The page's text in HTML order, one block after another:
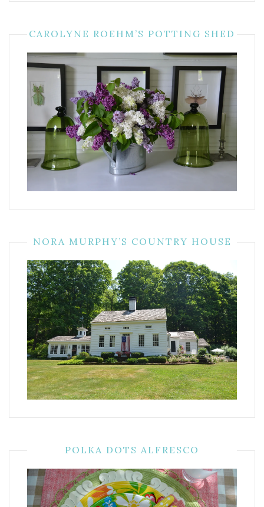
CAROLYNE ROEHM’S POTTING SHED
NORA MURPHY’S COUNTRY HOUSE
POLKA DOTS ALFRESCO